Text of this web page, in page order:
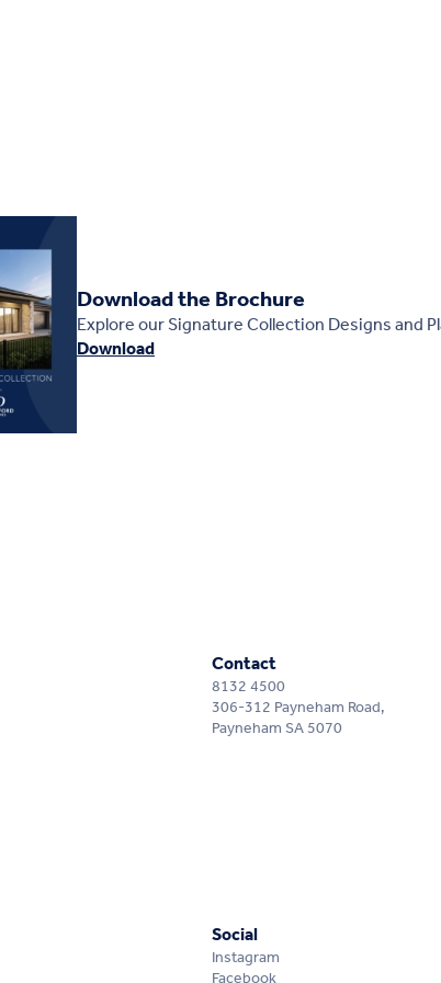
Download the Brochure
Explore our Signature Collection Designs and
Download
Contact
8132 4500
306-312 Payneham Road,
Payneham SA 5070
Social
Instagram